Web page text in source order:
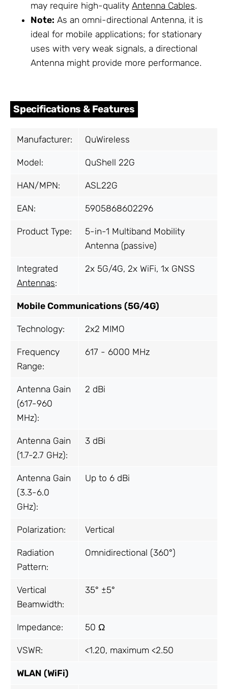
may require high-quality Antenna Cables.
Note: As an omni-directional Antenna, it is
ideal for mobile applications; for stationary
uses with very weak signals, a directional
Antenna might provide more performance.
Specifications & Features
Manufacturer: QuWireless
Model: QuShell 22G
HAN/MPN: ASL22G
EAN: 5905868602296
Product Type:
5-in-1 Multiband Mobility
Antenna (passive)
Integrated
Antennas:
2x 5G/4G, 2x WiFi, 1x GNSS
Mobile Communications (5G/4G)
Technology: 2x2 MIMO
Frequency
Range:
617 - 6000 MHz
Antenna Gain
(617-960
MHz):
2 dBi
Antenna Gain
(1.7-2.7 GHz):
3 dBi
Antenna Gain
(3.3-6.0
GHz):
Up to 6 dBi
Polarization: Vertical
Radiation
Pattern:
Omnidirectional (360°)
Vertical
Beamwidth:
35° ±5°
Impedance: 50 Ω
VSWR: <1.20, maximum <2.50
WLAN (WiFi)